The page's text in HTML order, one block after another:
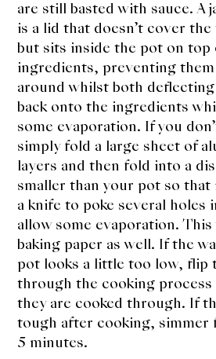
are still basted with sauce. A
is a lid that doesn’t cover
but sits inside the pot on top
ingredients, preventing
around whilst both
back onto the ingredients
some evaporation. If you
simply fold a large sheet of
layers and then fold into a
smaller than your pot so
a knife to poke several holes
allow some evaporation.
baking paper as well. If the
pot looks a little too low, flip
through the cooking
they are cooked through. If
tough after cooking, simmer
5 minutes.